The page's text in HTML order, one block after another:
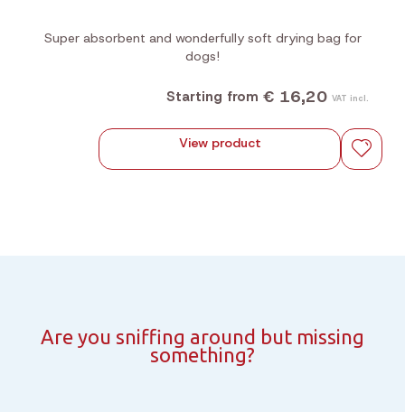
Super absorbent and wonderfully soft drying bag for
dogs!
Starting from € 16,20 VAT incl.
View product
Are you sniffing around but missing
something?